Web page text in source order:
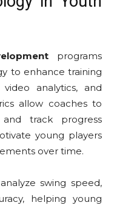
programs
to enhance training
video analytics, and
allow coaches to
track progress
young players
over time.
swing speed,
helping young